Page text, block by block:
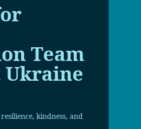
Team
kindness, and